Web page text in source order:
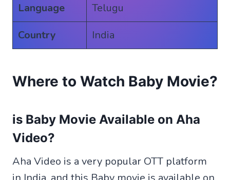
Language
Telugu
Country
India
Where to Watch Baby Movie?
is Baby Movie Available on Aha
Video?
Aha Video is a very popular OTT platform